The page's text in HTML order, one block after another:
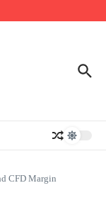
CFD Margin